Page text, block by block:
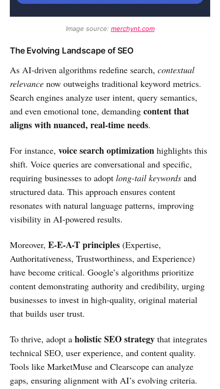
Image source: merchynt.com
The Evolving Landscape of SEO
As AI-driven algorithms redefine search, contextual
relevance now outweighs traditional keyword metrics.
Search engines analyze user intent, query semantics,
and even emotional tone, demanding content that
aligns with nuanced, real-time needs.
For instance, voice search optimization highlights this
shift. Voice queries are conversational and specific,
requiring businesses to adopt long-tail keywords and
structured data. This approach ensures content
resonates with natural language patterns, improving
visibility in AI-powered results.
Moreover, E-E-A-T principles (Expertise,
Authoritativeness, Trustworthiness, and Experience)
have become critical. Google’s algorithms prioritize
content demonstrating authority and credibility, urging
businesses to invest in high-quality, original material
that builds user trust.
To thrive, adopt a holistic SEO strategy that integrates
technical SEO, user experience, and content quality.
Tools like MarketMuse and Clearscope can analyze
gaps, ensuring alignment with AI’s evolving criteria.